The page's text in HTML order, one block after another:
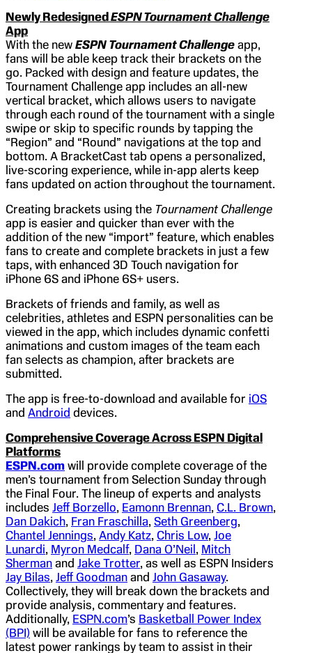
Newly RedesignedESPN Tournament Challenge
App
With the new ESPN Tournament Challenge app,
fans will be able keep track their brackets on the
go. Packed with design and feature updates, the
Tournament Challenge app includes an all-new
vertical bracket, which allows users to navigate
through each round of the tournament with a single
swipe or skip to specific rounds by tapping the
“Region” and “Round” navigations at the top and
bottom. A BracketCast tab opens a personalized,
live-scoring experience, while in-app alerts keep
fans updated on action throughout the tournament.
Creating brackets using the Tournament Challenge
app is easier and quicker than ever with the
addition of the new “import” feature, which enables
fans to create and complete brackets in just a few
taps, with enhanced 3D Touch navigation for
iPhone 6S and iPhone 6S+ users.
Brackets of friends and family, as well as
celebrities, athletes and ESPN personalities can be
viewed in the app, which includes dynamic confetti
animations and custom images of the team each
fan selects as champion, after brackets are
submitted.
The app is free-to-download and available for iOS
and Android devices.
Comprehensive Coverage Across ESPN Digital
Platforms
ESPN.com will provide complete coverage of the
men’s tournament from Selection Sunday through
the Final Four. The lineup of experts and analysts
includes Jeff Borzello, Eamonn Brennan, C.L. Brown,
Dan Dakich, Fran Fraschilla, Seth Greenberg,
Chantel Jennings, Andy Katz, Chris Low, Joe
Lunardi, Myron Medcalf, Dana O’Neil , Mitch
Sherman and Jake Trotter, as well as ESPN Insiders
Jay Bilas, Jeff Goodman and John Gasaway.
Collectively, they will break down the brackets and
provide analysis, commentary and features.
Additionally, ESPN.com’s Basketball Power Index
(BPI) will be available for fans to reference the
latest power rankings by team to assist in their